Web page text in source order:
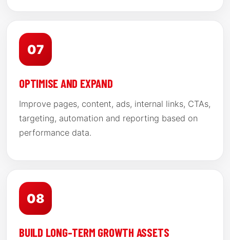
07
OPTIMISE AND EXPAND
Improve pages, content, ads, internal links, CTAs,
targeting, automation and reporting based on
performance data.
08
BUILD LONG-TERM GROWTH ASSETS